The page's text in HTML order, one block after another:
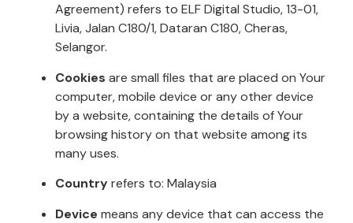
Agreement) refers to ELF Digital Studio, 13-01,
Livia, Jalan C180/1, Dataran C180, Cheras,
Selangor.
Cookies are small files that are placed on Your
computer, mobile device or any other device
by a website, containing the details of Your
browsing history on that website among its
many uses.
Countryrefers to: Malaysia
Device means any device that can access the